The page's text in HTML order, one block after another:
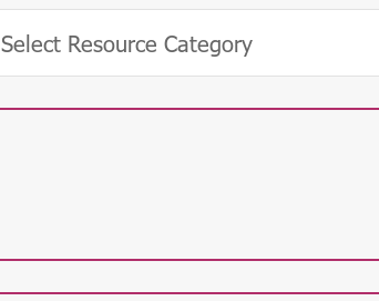
Select Resource Category